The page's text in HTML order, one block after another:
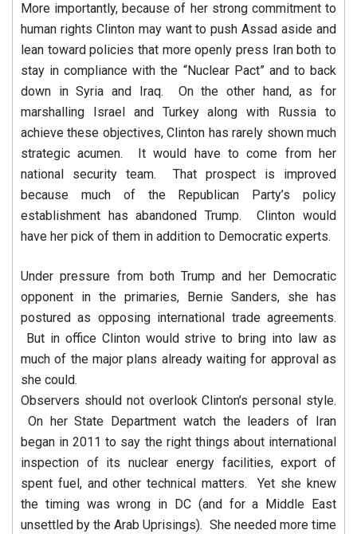
More importantly, because of her strong commitment to
human rights Clinton may want to push Assad aside and
lean toward policies that more openly press Iran both to
stay in compliance with the “Nuclear Pact” and to back
down in Syria and Iraq. On the other hand, as for
marshalling Israel and Turkey along with Russia to
achieve these objectives, Clinton has rarely shown much
strategic acumen. It would have to come from her
national security team. That prospect is improved
because much of the Republican Party’s policy
establishment has abandoned Trump. Clinton would
have her pick of them in addition to Democratic experts.
Under pressure from both Trump and her Democratic
opponent in the primaries, Bernie Sanders, she has
postured as opposing international trade agreements.
But in office Clinton would strive to bring into law as
much of the major plans already waiting for approval as
she could.
Observers should not overlook Clinton’s personal style.
On her State Department watch the leaders of Iran
began in 2011 to say the right things about international
inspection of its nuclear energy facilities, export of
spent fuel, and other technical matters. Yet she knew
the timing was wrong in DC (and for a Middle East
unsettled by the Arab Uprisings). She needed more time